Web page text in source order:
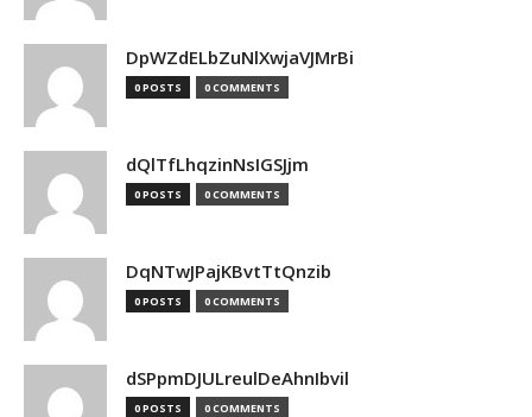
DpWZdELbZuNlXwjaVJMrBi
0 POSTS 0 COMMENTS
dQlTfLhqzinNsIGSJjm
0 POSTS 0 COMMENTS
DqNTwJPajKBvtTtQnzib
0 POSTS 0 COMMENTS
dSPpmDJULreulDeAhnIbvil
0 POSTS 0 COMMENTS